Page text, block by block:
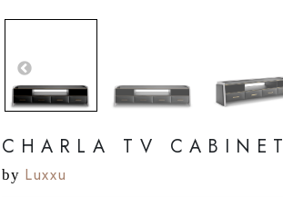
CHARLA TV CABINET
by Luxxu